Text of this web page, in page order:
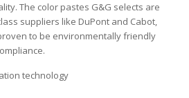
The color pastes G&G selects are
suppliers like DuPont and Cabot,
to be environmentally friendly
technology